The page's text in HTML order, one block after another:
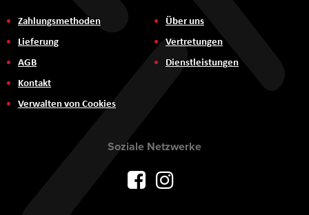
Zahlungsmethoden
Lieferung
AGB
Kontakt
Verwalten von Cookies
Über uns
Vertretungen
Dienstleistungen
Soziale Netzwerke